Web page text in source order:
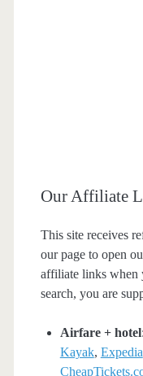
Our Affiliate
This site receives
our page to open
affiliate links when
search, you are
Airfare + hotel:
Kayak, Expedia